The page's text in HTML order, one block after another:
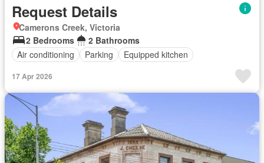
Request Details
Camerons Creek, Victoria
2 Bedrooms
2 Bathrooms
Air conditioning
Parking Equipped kitchen
17 Apr 2026